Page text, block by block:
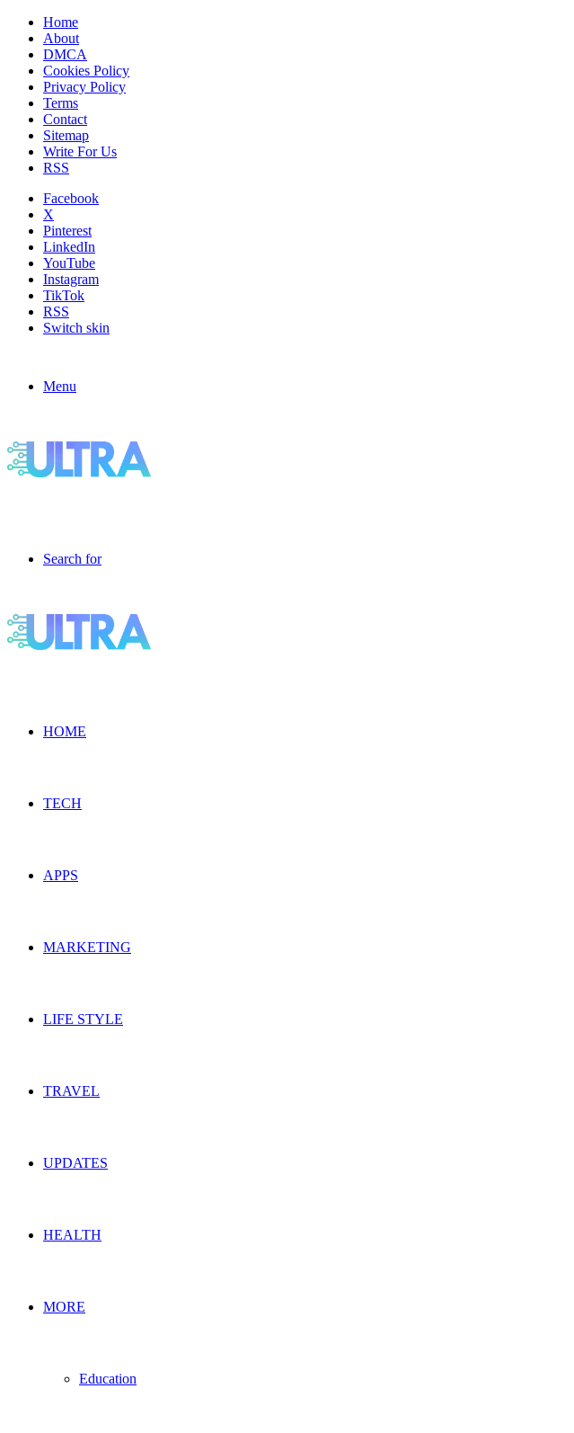
Home
About
DMCA
Cookies Policy
Privacy Policy
Terms
Contact
Sitemap
Write For Us
RSS
Facebook
X
Pinterest
LinkedIn
YouTube
Instagram
TikTok
RSS
Switch skin
Menu
Search for
HOME
TECH
APPS
MARKETING
LIFE STYLE
TRAVEL
UPDATES
HEALTH
MORE
Education